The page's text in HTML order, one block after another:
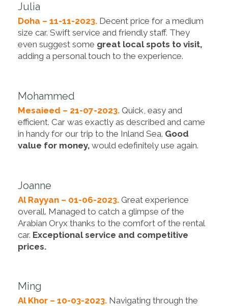
Julia
Doha – 11-11-2023. Decent price for a medium
size car. Swift service and friendly staff. They
even suggest some great local spots to visit,
adding a personal touch to the experience.
Mohammed
Mesaieed – 21-07-2023. Quick, easy and
efficient. Car was exactly as described and came
in handy for our trip to the Inland Sea. Good
value for money, would edefinitely use again.
Joanne
Al Rayyan – 01-06-2023. Great experience
overall. Managed to catch a glimpse of the
Arabian Oryx thanks to the comfort of the rental
car. Exceptional service and competitive
prices.
Ming
Al Khor – 10-03-2023. Navigating through the